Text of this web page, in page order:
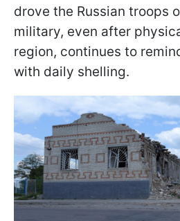
drove the Russian troops
military, even after
region, continues to
with daily shelling.